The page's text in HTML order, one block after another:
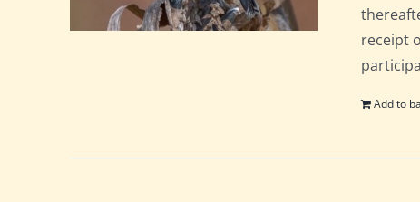
receipt
Add to